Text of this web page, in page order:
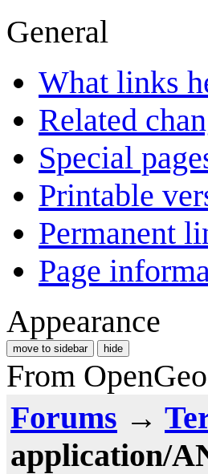
General
What links
Related
Special
Printable
Permanent
Page
Appearance
move to sidebar hide
From
Forums →
application/